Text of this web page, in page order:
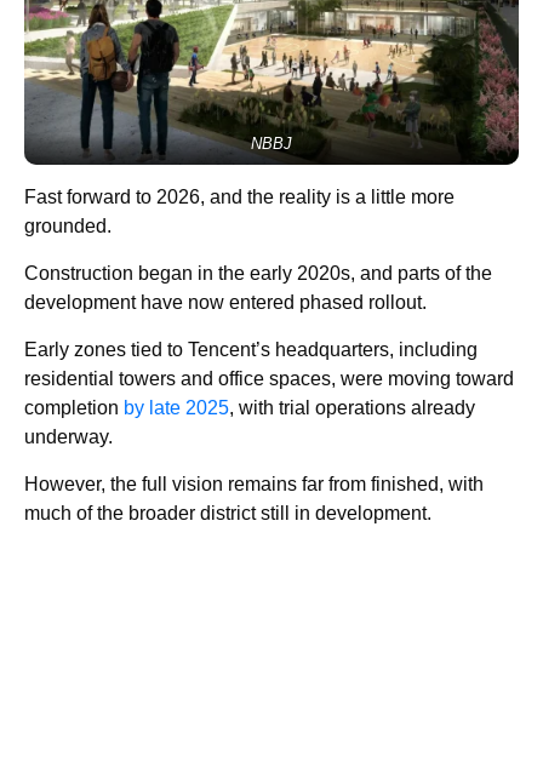
NBBJ
Fast forward to 2026, and the reality is a little more
grounded.
Construction began in the early 2020s, and parts of the
development have now entered phased rollout.
Early zones tied to Tencent’s headquarters, including
residential towers and office spaces, were moving toward
completion by late 2025, with trial operations already
underway.
However, the full vision remains far from finished, with
much of the broader district still in development.